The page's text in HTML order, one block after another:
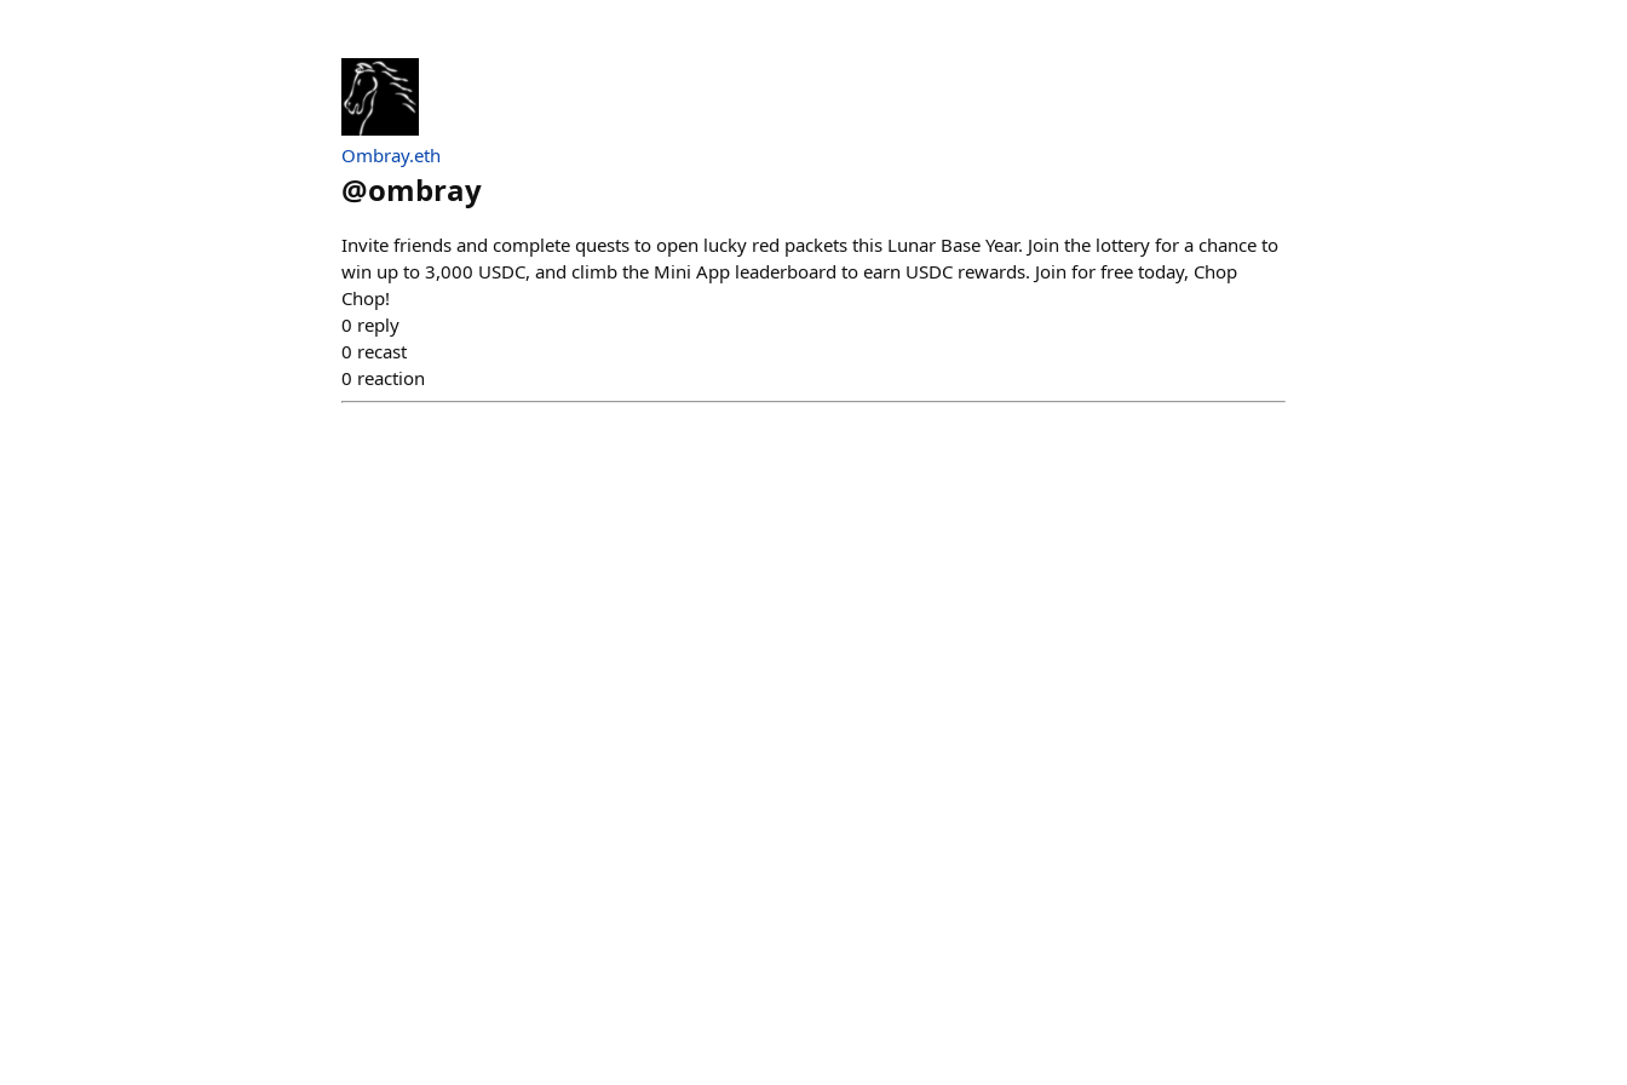
Ombray.eth
@ombray
Invite friends and complete quests to open lucky red packets this Lunar Base Year. Join the lottery for a chance to
win up to 3,000 USDC, and climb the Mini App leaderboard to earn USDC rewards. Join for free today, Chop
Chop!
0 reply
0 recast
0 reaction